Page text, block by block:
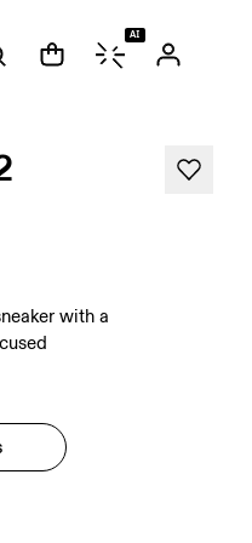
AI
with a